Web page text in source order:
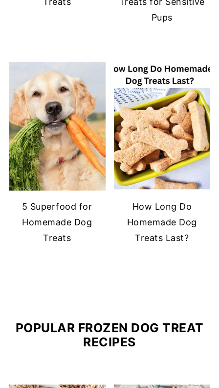
Pups
5 Superfood for
Homemade Dog
Treats
How Long Do
Homemade Dog
Treats Last?
POPULAR FROZEN DOG TREAT
RECIPES